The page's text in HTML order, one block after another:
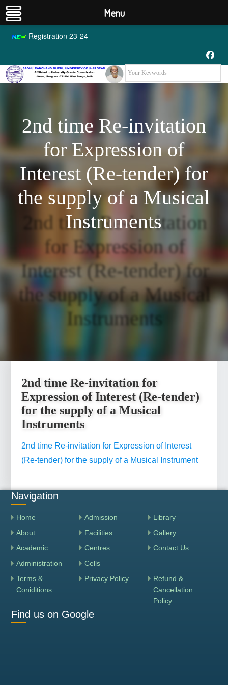
Registration 23-24
2nd time Re-invitation
for Expression of
Interest (Re-tender) for
the supply of a Musical
Instruments
2nd time Re-invitation
for Expression of
Interest (Re-tender) for
the supply of a Musical
Instruments
2nd time Re-invitation for
Expression of Interest (Re-tender)
for the supply of a Musical
Instruments
2nd time Re-invitation for Expression of Interest
(Re-tender) for the supply of a Musical Instrument
Navigation
Home
About
Academic
Administration
Admission
Facilities
Centres
Cells
Library
Gallery
Contact Us
Terms &
Coniditions
Privacy Policy
Refund &
Cancellation
Policy
Find us on Google
Menu